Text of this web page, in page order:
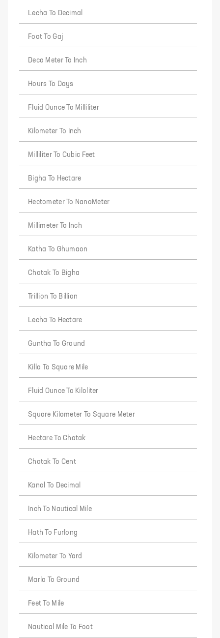
Lecha To Decimal
Foot To Gaj
Deca Meter To Inch
Hours To Days
Fluid Ounce To Milliliter
Kilometer To Inch
Milliliter To Cubic Feet
Bigha To Hectare
Hectometer To NanoMeter
Millimeter To Inch
Katha To Ghumaon
Chatak To Bigha
Trillion To Billion
Lecha To Hectare
Guntha To Ground
Killa To Square Mile
Fluid Ounce To Kiloliter
Square Kilometer To Square Meter
Hectare To Chatak
Chatak To Cent
Kanal To Decimal
Inch To Nautical Mile
Hath To Furlong
Kilometer To Yard
Marla To Ground
Feet To Mile
Nautical Mile To Foot